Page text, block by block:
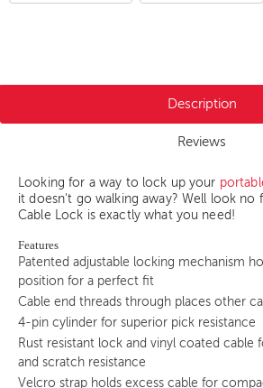
Description
Reviews
Looking for a way to lock up your
it doesn't go walking away? Well look no
Cable Lock is exactly what you need!
Features
Patented adjustable locking mechanism
position for a perfect fit
Cable end threads through places other
4-pin cylinder for superior pick resistance
Rust resistant lock and vinyl coated cable
and scratch resistance
Velcro strap holds excess cable for